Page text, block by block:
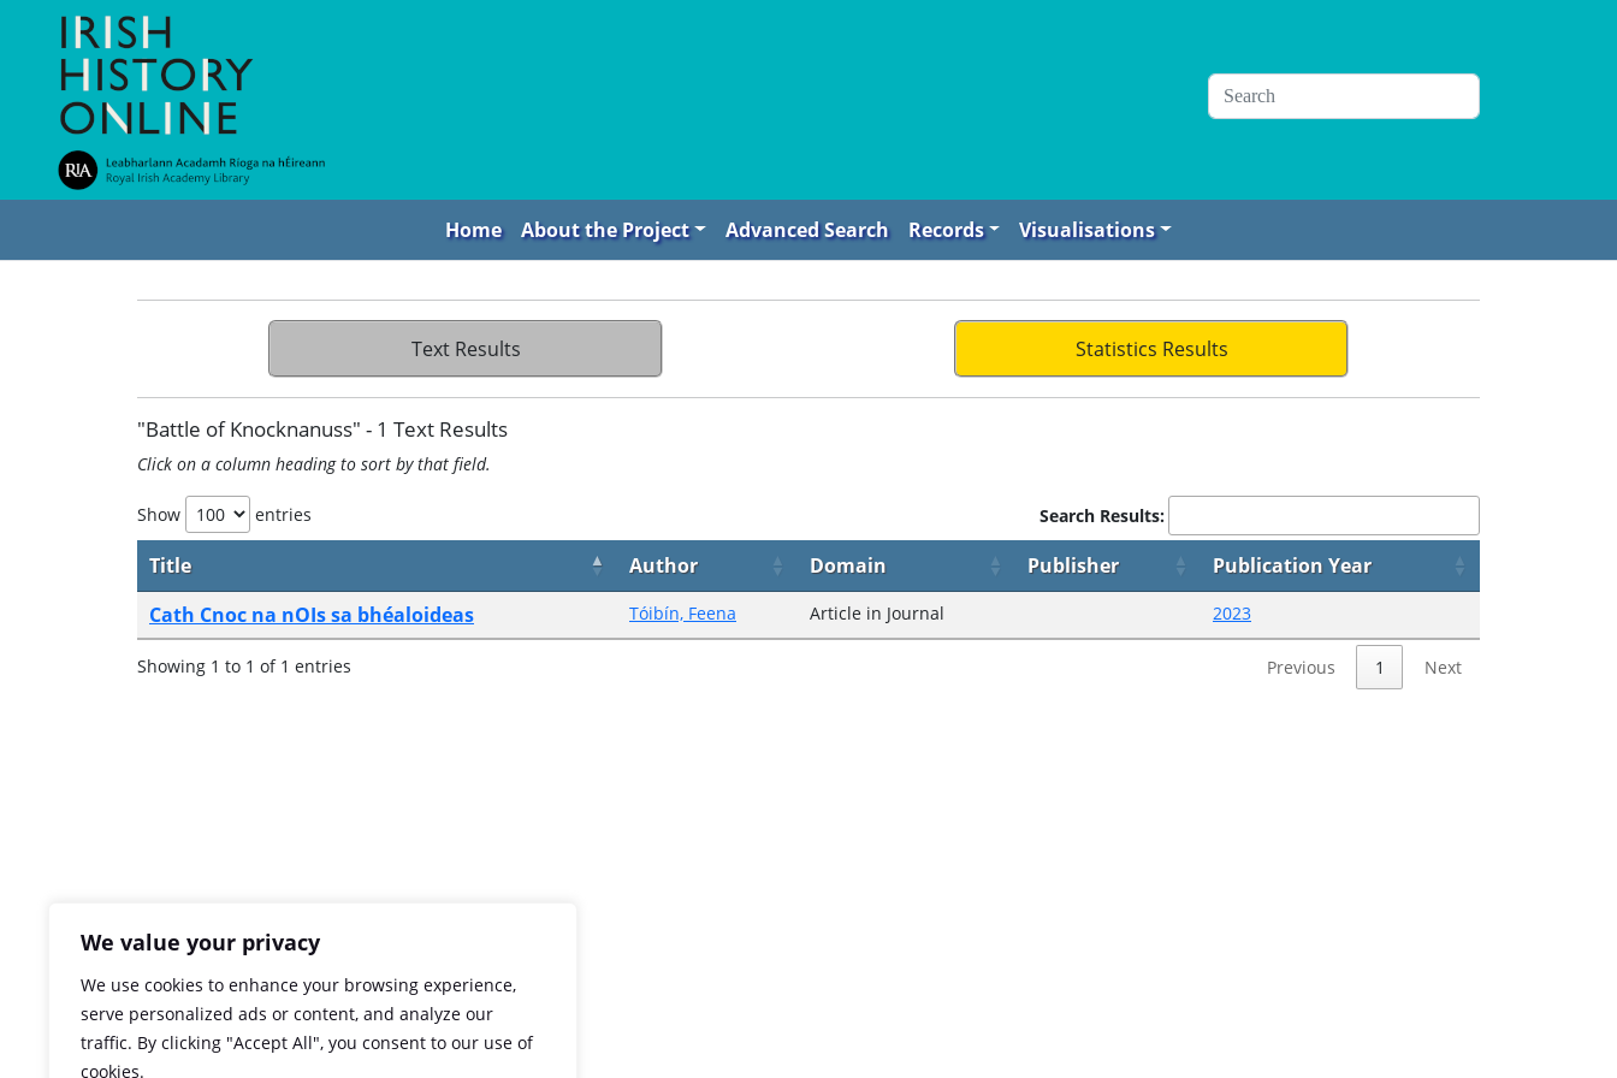
We value your privacy
We use cookies to enhance your browsing experience,
serve personalized ads or content, and analyze our
traffic. By clicking "Accept All", you consent to our use of
cookies.
Home About the Project Advanced Search Records Visualisations
Text Results Statistics Results
"Battle of Knocknanuss" - 1 Text Results
Click on a column heading to sort by that field.
Show entries Search Results:
Title Author Domain Publisher
Publication Year
Cath Cnoc na nOIs sa bhéaloideas
Tóibín, Feena Article in Journal 2023
Showing 1 to 1 of 1 entries Previous 1 Next